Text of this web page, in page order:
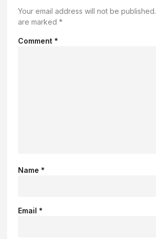
Your email address will not be published.
are marked *
Comment *
Name *
Email *